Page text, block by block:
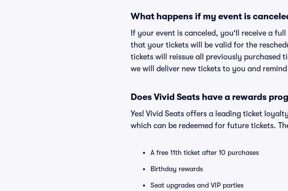
What happens if my event is
If your event is canceled, you'll receive a
that your tickets will be valid for the
tickets will reissue all previously purchased
we will deliver new tickets to you and
Does Vivid Seats have a rewards
Yes! Vivid Seats offers a leading ticket
which can be redeemed for future tickets.
A free 11th ticket after 10 purchases
Birthday rewards
Seat upgrades and VIP parties